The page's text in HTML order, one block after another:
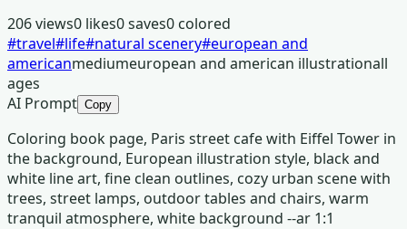
206views0 likes0saves0 colored
#travel#life#natural scenery#european and
americanmediumeuropean and american illustrationall
ages
AI Prompt Copy
Coloring book page, Paris street cafe with Eiffel Tower in
the background, European illustration style, black and
white line art, fine clean outlines, cozy urban scene with
trees, street lamps, outdoor tables and chairs, warm
tranquil atmosphere, white background --ar 1:1